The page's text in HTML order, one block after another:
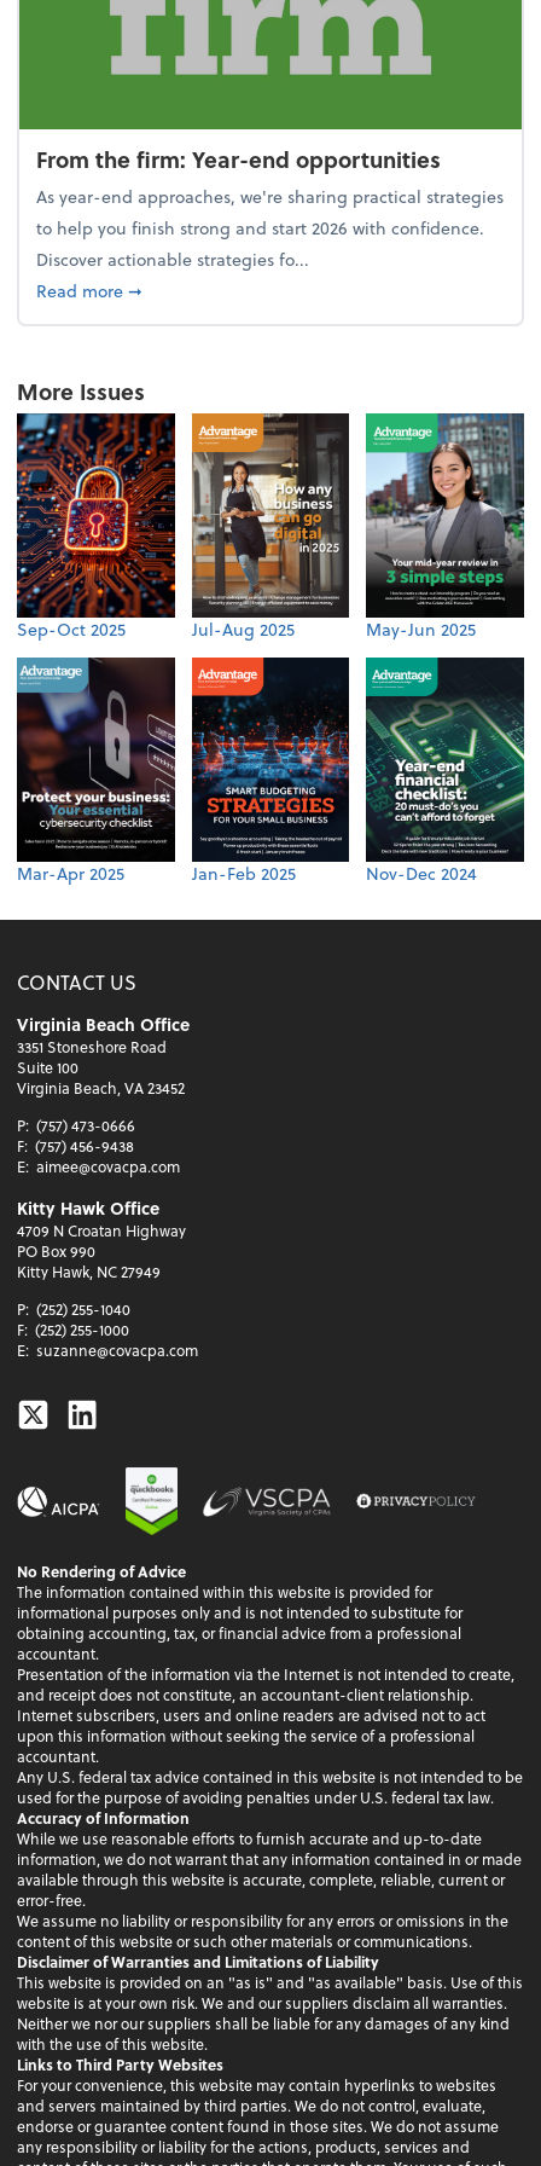
From the firm: Year-end opportunities
As year-end approaches, we're sharing practical strategies
to help you finish strong and start 2026 with confidence.
Discover actionable strategies fo...
Read moreabout From the firm: Year-end opportunities
➞
More Issues
Sep-Oct 2025 Jul-Aug 2025 May-Jun 2025
Mar-Apr 2025 Jan-Feb 2025 Nov-Dec 2024
CONTACT US
Virginia Beach Office
3351 Stoneshore Road
Suite 100
Virginia Beach, VA 23452
P: (757) 473-0666
F: (757) 456-9438
E: aimee@covacpa.com
Kitty Hawk Office
4709 N Croatan Highway
PO Box 990
Kitty Hawk, NC 27949
P: (252) 255-1040
F: (252) 255-1000
E: suzanne@covacpa.com
TwitterLinkedin
No Rendering of Advice
The information contained within this website is provided for
informational purposes only and is not intended to substitute for
obtaining accounting, tax, or financial advice from a professional
accountant.
Presentation of the information via the Internet is not intended to create,
and receipt does not constitute, an accountant-client relationship.
Internet subscribers, users and online readers are advised not to act
upon this information without seeking the service of a professional
accountant.
Any U.S. federal tax advice contained in this website is not intended to be
used for the purpose of avoiding penalties under U.S. federal tax law.
Accuracy of Information
While we use reasonable efforts to furnish accurate and up-to-date
information, we do not warrant that any information contained in or made
available through this website is accurate, complete, reliable, current or
error-free.
We assume no liability or responsibility for any errors or omissions in the
content of this website or such other materials or communications.
Disclaimer of Warranties and Limitations of Liability
This website is provided on an "as is" and "as available" basis. Use of this
website is at your own risk. We and our suppliers disclaim all warranties.
Neither we nor our suppliers shall be liable for any damages of any kind
with the use of this website.
Links to Third Party Websites
For your convenience, this website may contain hyperlinks to websites
and servers maintained by third parties. We do not control, evaluate,
endorse or guarantee content found in those sites. We do not assume
any responsibility or liability for the actions, products, services and